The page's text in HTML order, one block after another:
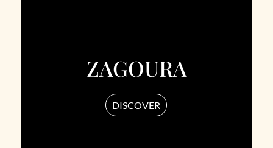
ZAGOURA
DISCOVER